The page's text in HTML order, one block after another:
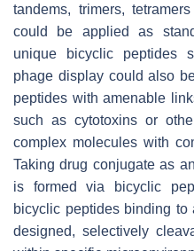
tandems, trimers,
could be applied as
unique bicyclic peptides
phage display could also
peptides with amenable
such as cytotoxins or
complex molecules with
Taking drug conjugate as
is formed via bicyclic
bicyclic peptides binding
designed, selectively